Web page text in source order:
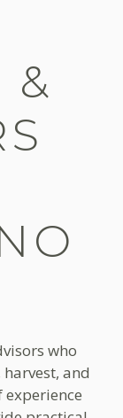
&
who
and
experience